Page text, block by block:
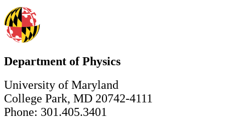
Department of Physics
University of Maryland
College Park, MD 20742-4111
Phone: 301.405.3401